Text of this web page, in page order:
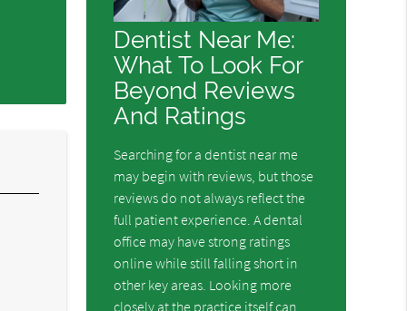
Dentist Near Me:
What To Look For
Beyond Reviews
And Ratings
Searching for a dentist near me
may begin with reviews, but those
reviews do not always reflect the
full patient experience. A dental
office may have strong ratings
online while still falling short in
other key areas. Looking more
closely at the practice itself can